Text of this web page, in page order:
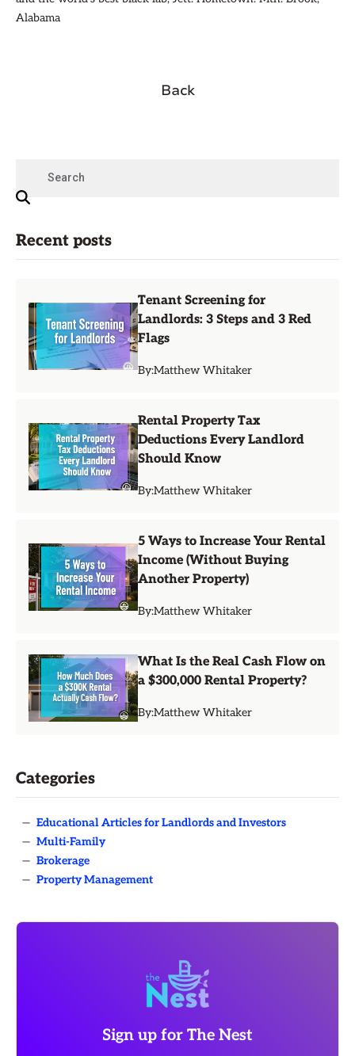
Alabama
Back
Recent posts
Tenant Screening for
Landlords: 3 Steps and 3 Red
Flags
By:Matthew Whitaker
Rental Property Tax
Deductions Every Landlord
Should Know
By:Matthew Whitaker
5 Ways to Increase Your Rental
Income (Without Buying
Another Property)
By:Matthew Whitaker
What Is the Real Cash Flow on
a $300,000 Rental Property?
By:Matthew Whitaker
Categories
— Educational Articles for Landlords and Investors
— Multi-Family
— Brokerage
— Property Management
Sign up for The Nest